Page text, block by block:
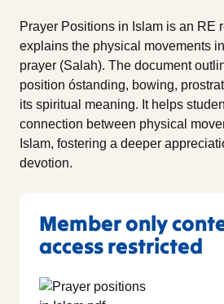
Prayer Positions in Islam is an RE
explains the physical movements
prayer (Salah). The document
position óstanding, bowing,
its spiritual meaning. It helps
connection between physical
Islam, fostering a deeper
devotion.
Member only
access restricted